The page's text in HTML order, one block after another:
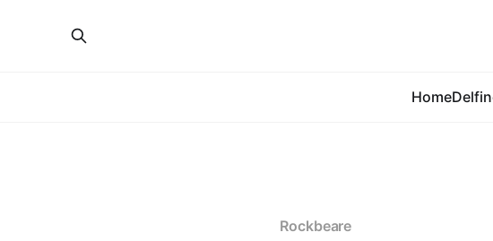
Home
Rockbeare